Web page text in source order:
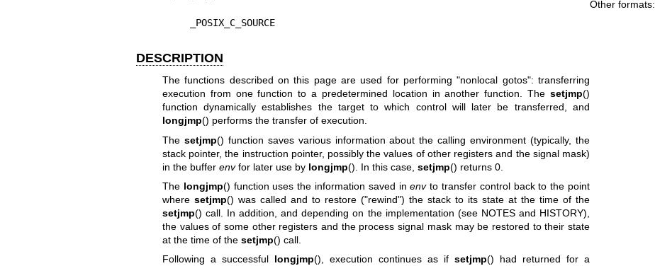
    _POSIX_C_SOURCE
DESCRIPTION
The functions described on this page are used for performing "nonlocal gotos": transferring
execution from one function to a predetermined location in another function. The setjmp()
function dynamically establishes the target to which control will later be transferred, and
longjmp() performs the transfer of execution.
The setjmp() function saves various information about the calling environment (typically, the
stack pointer, the instruction pointer, possibly the values of other registers and the signal mask)
in the buffer envfor later use by longjmp(). In this case, setjmp() returns 0.
The longjmp() function uses the information saved inenvto transfer control back to the point
where setjmp() was called and to restore ("rewind") the stack to its state at the time of the
setjmp() call. In addition, and depending on the implementation (see NOTES and HISTORY),
the values of some other registers and the process signal mask may be restored to their state
at the time of the setjmp() call.
Following a successful longjmp(), execution continues as if setjmp() had returned for a
Other formats: